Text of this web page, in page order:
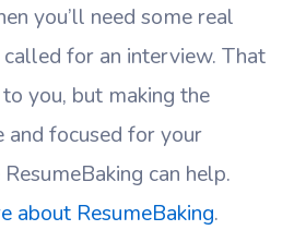
you’ll need some real
for an interview. That
you, but making the
and focused for your
can help.
about ResumeBaking.